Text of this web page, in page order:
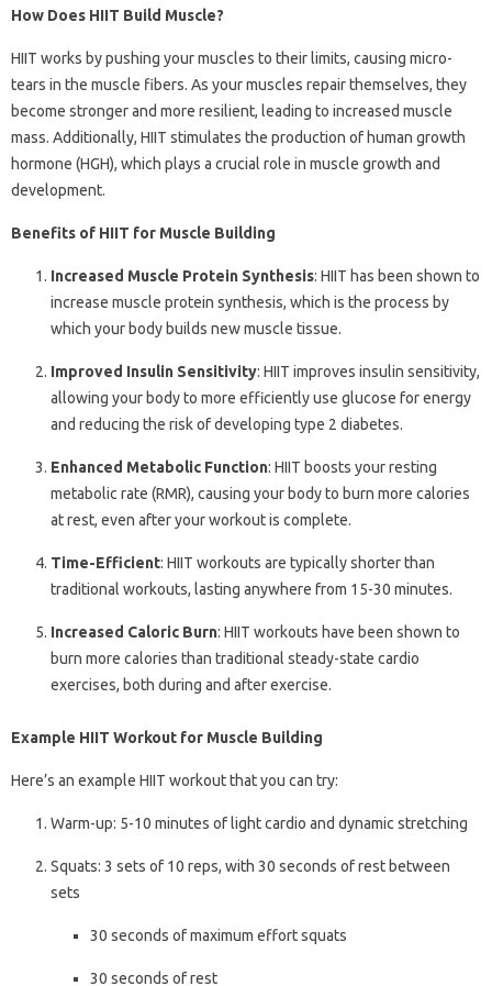
How Does HIIT Build Muscle?
HIIT works by pushing your muscles to their limits, causing micro-
tears in the muscle fibers. As your muscles repair themselves, they
become stronger and more resilient, leading to increased muscle
mass. Additionally, HIIT stimulates the production of human growth
hormone (HGH), which plays a crucial role in muscle growth and
development.
Benefits of HIIT for Muscle Building
Increased Muscle Protein Synthesis: HIIT has been shown to
increase muscle protein synthesis, which is the process by
which your body builds new muscle tissue.
Improved Insulin Sensitivity: HIIT improves insulin sensitivity,
allowing your body to more efficiently use glucose for energy
and reducing the risk of developing type 2 diabetes.
Enhanced Metabolic Function: HIIT boosts your resting
metabolic rate (RMR), causing your body to burn more calories
at rest, even after your workout is complete.
Time-Efficient: HIIT workouts are typically shorter than
traditional workouts, lasting anywhere from 15-30 minutes.
Increased Caloric Burn: HIIT workouts have been shown to
burn more calories than traditional steady-state cardio
exercises, both during and after exercise.
Example HIIT Workout for Muscle Building
Here’s an example HIIT workout that you can try:
Warm-up: 5-10 minutes of light cardio and dynamic stretching
Squats: 3 sets of 10 reps, with 30 seconds of rest between
sets
30 seconds of maximum effort squats
30 seconds of rest